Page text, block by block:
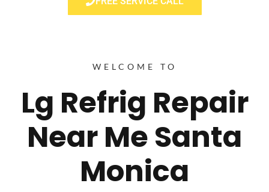
WELCOME TO
Lg Refrig Repair
Near Me Santa
Monica